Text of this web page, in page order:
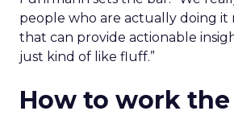
people who are actually doing it
that can provide actionable
just kind of like fluff.”
How to work